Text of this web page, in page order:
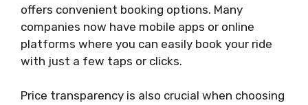
offers convenient booking options. Many
companies now have mobile apps or online
platforms where you can easily book your ride
with just a few taps or clicks.
Price transparency is also crucial when choosing